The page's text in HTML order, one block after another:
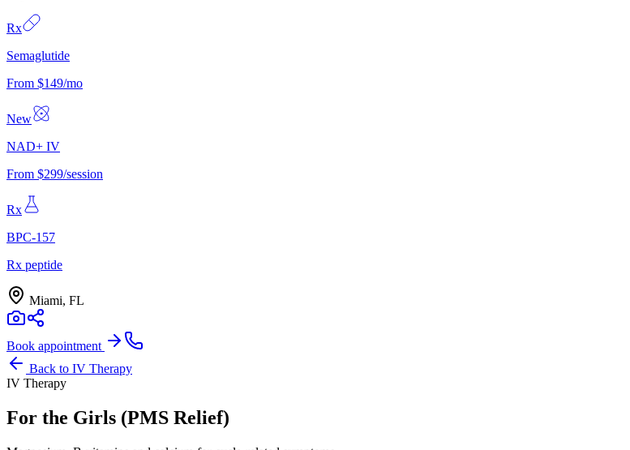
Rx
Semaglutide
From $149/mo
New
NAD+ IV
From $299/session
Rx
BPC-157
Rx peptide
Miami, FL
Book appointment
Back to IV Therapy
IV Therapy
For the Girls (PMS Relief)